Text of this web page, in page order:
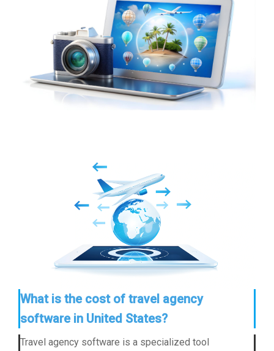
What is the cost of travel agency
software in United States?
Travel agency software is a specialized tool